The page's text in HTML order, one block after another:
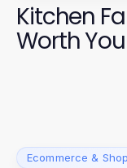
Kitchen
Worth
Ecommerce &